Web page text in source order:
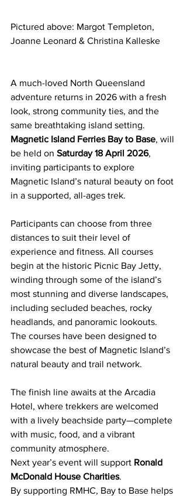
Pictured above: Margot Templeton,
Joanne Leonard & Christina Kalleske
A much-loved North Queensland
adventure returns in 2026 with a fresh
look, strong community ties, and the
same breathtaking island setting.
Magnetic Island Ferries Bay to Base, will
be held on Saturday 18 April 2026,
inviting participants to explore
Magnetic Island’s natural beauty on foot
in a supported, all-ages trek.
Participants can choose from three
distances to suit their level of
experience and fitness. All courses
begin at the historic Picnic Bay Jetty,
winding through some of the island’s
most stunning and diverse landscapes,
including secluded beaches, rocky
headlands, and panoramic lookouts.
The courses have been designed to
showcase the best of Magnetic Island’s
natural beauty and trail network.
The finish line awaits at the Arcadia
Hotel, where trekkers are welcomed
with a lively beachside party—complete
with music, food, and a vibrant
community atmosphere.
Next year’s event will support Ronald
McDonald House Charities.
By supporting RMHC, Bay to Base helps